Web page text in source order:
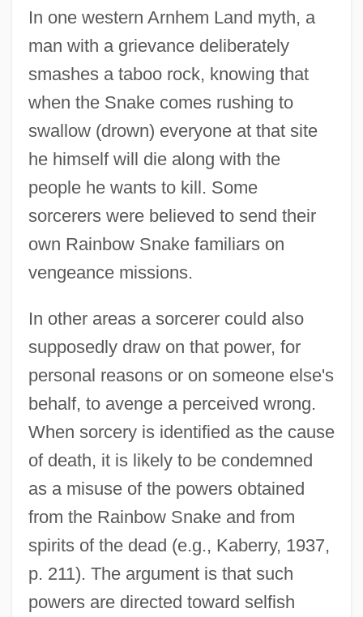
In one western Arnhem Land myth, a
man with a grievance deliberately
smashes a taboo rock, knowing that
when the Snake comes rushing to
swallow (drown) everyone at that site
he himself will die along with the
people he wants to kill. Some
sorcerers were believed to send their
own Rainbow Snake familiars on
vengeance missions.
In other areas a sorcerer could also
supposedly draw on that power, for
personal reasons or on someone else's
behalf, to avenge a perceived wrong.
When sorcery is identified as the cause
of death, it is likely to be condemned
as a misuse of the powers obtained
from the Rainbow Snake and from
spirits of the dead (e.g., Kaberry, 1937,
p. 211). The argument is that such
powers are directed toward selfish